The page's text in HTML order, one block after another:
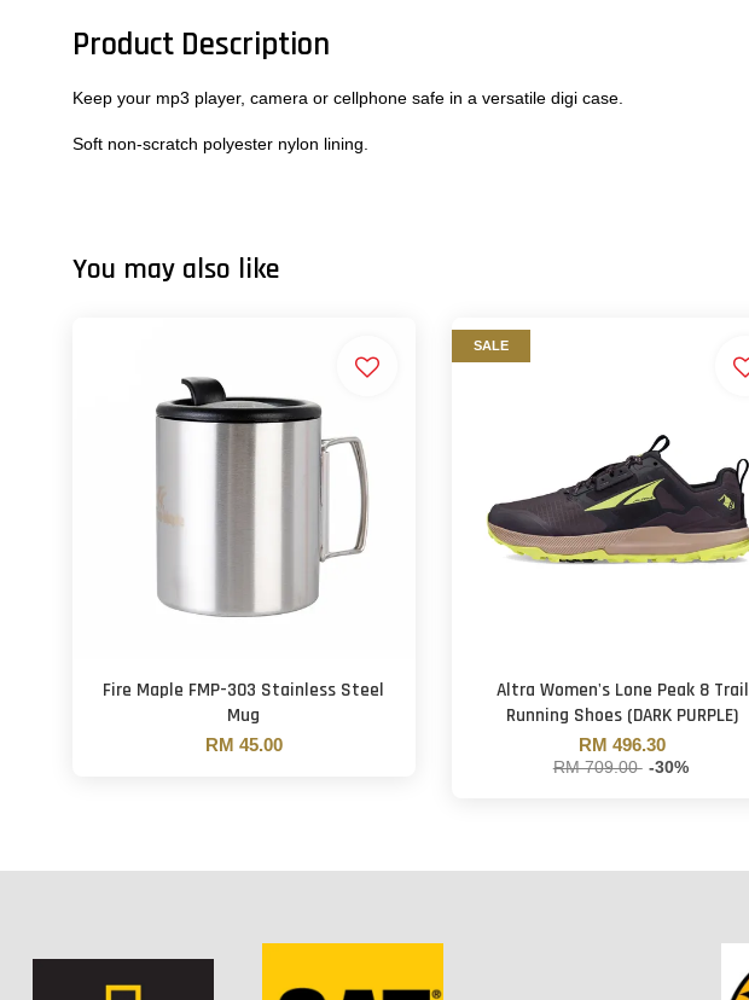
Product Description
Keep your mp3 player, camera or cellphone safe in a versatile digi case.
Soft non-scratch polyester nylon lining.
You may also like
Fire Maple FMP-303 Stainless Steel
Mug
RM 45.00
SALE
Altra Women's Lone Peak 8 Trail
Running Shoes (DARK PURPLE)
RM 496.30
RM 709.00 -30%